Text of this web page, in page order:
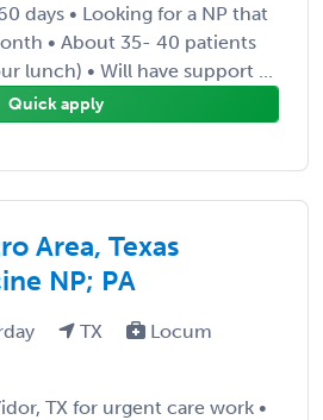
days • Looking for a NP that
• About 35- 40 patients
lunch) • Will have support ...
Quick apply
Area, Texas
NP; PA
TX
Locum
TX for urgent care work •